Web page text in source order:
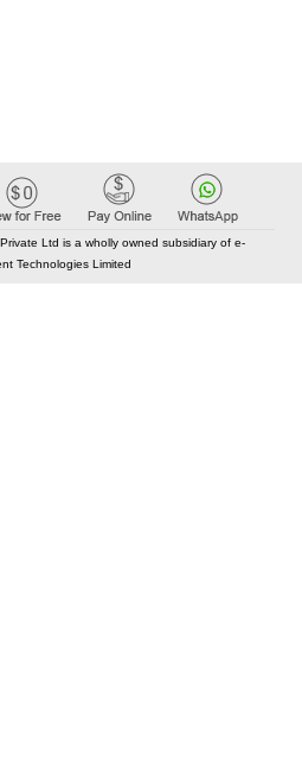
Ltd is a wholly owned subsidiary of e-
Technologies Limited